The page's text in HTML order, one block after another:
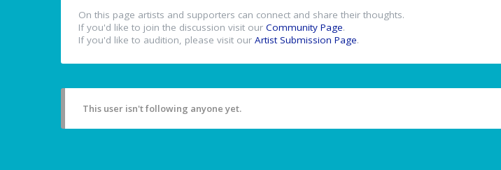
On this page artists and supporters can connect and share their thoughts.
If you'd like to join the discussion visit our Community Page.
If you'd like to audition, please visit our Artist Submission Page.
This user isn't following anyone yet.